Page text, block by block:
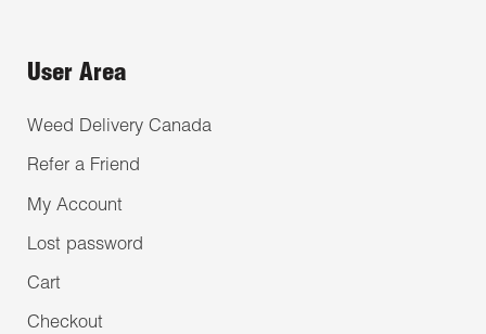
User Area
Weed Delivery Canada
Refer a Friend
My Account
Lost password
Cart
Checkout